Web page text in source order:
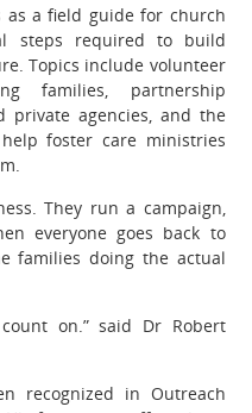
as a field guide for church
steps required to build
Topics include volunteer
families, partnership
private agencies, and the
foster care ministries
They run a campaign,
everyone goes back to
families doing the actual
on.” said Dr Robert
recognized in Outreach